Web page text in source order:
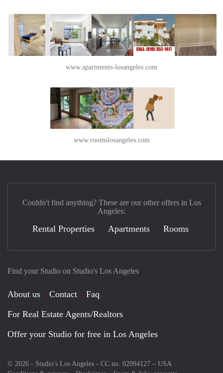
www.apartments-losangeles.com
www.roomslosangeles.com
Find your Studio on Studio's Los Angeles
About us Contact
Faq
For Real Estate Agents/Realtors
Offer your Studio for free in Los Angeles
© 2026 - Studio's Los Angeles - CC no. 02094127 – USA
Couldn't find anything? These are our other offers in Los
Angeles:
Rental Properties Apartments Rooms